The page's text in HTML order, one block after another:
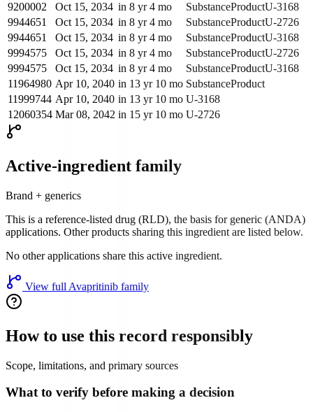
9200002
Oct 15, 2034 in 8 yr 4 mo SubstanceProductU-3168
9944651
Oct 15, 2034 in 8 yr 4 mo SubstanceProductU-2726
9944651
Oct 15, 2034 in 8 yr 4 mo SubstanceProductU-3168
9994575
Oct 15, 2034 in 8 yr 4 mo SubstanceProductU-2726
9994575
Oct 15, 2034 in 8 yr 4 mo SubstanceProductU-3168
11964980 Apr 10, 2040 in 13 yr 10 mo SubstanceProduct
11999744 Apr 10, 2040 in 13 yr 10 mo U-3168
12060354 Mar 08, 2042 in 15 yr 10 mo U-2726
Active-ingredient family
Brand + generics
This is a reference-listed drug (RLD), the basis for generic (ANDA)
applications. Other products sharing this ingredient are listed below.
No other applications share this active ingredient.
View full Avapritinib family
How to use this record responsibly
Scope, limitations, and primary sources
What to verify before making a decision